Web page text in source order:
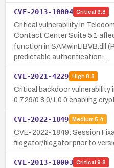
CVE-2013-10004 Critical 9.8
Critical vulnerability in
Contact Center Suite 5.1
function in SAMwinLIBVB.dll
predictable authentication;…
CVE-2021-4229 High8.8
Critical backdoor vulnerability
0.7.29/0.8.0/1.0.0 enabling
CVE-2022-1849 Medium 5.4
CVE-2022-1849: Session
filegator/filegator prior to
CVE-2013-10003 Critical 9.8